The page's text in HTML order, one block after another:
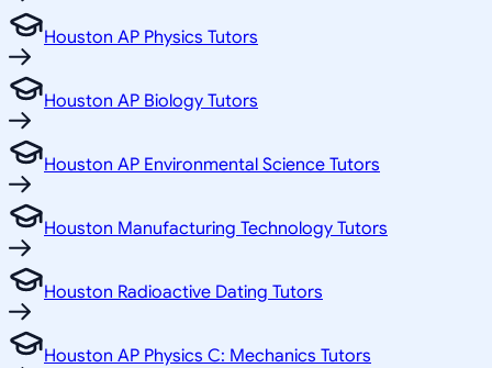
Houston AP Physics Tutors
Houston AP Biology Tutors
Houston AP Environmental Science Tutors
Houston Manufacturing Technology Tutors
Houston Radioactive Dating Tutors
Houston AP Physics C: Mechanics Tutors